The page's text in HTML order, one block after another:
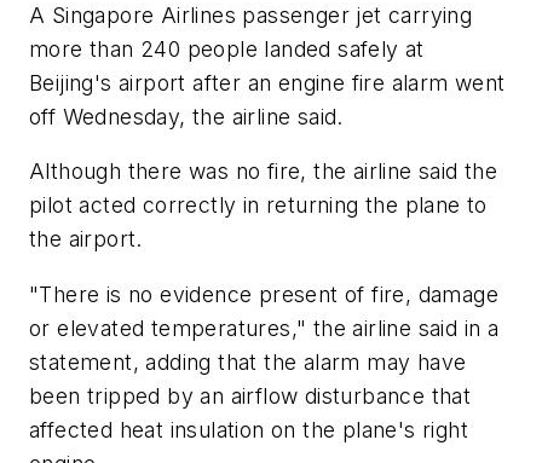
A Singapore Airlines passenger jet carrying
more than 240 people landed safely at
Beijing's airport after an engine fire alarm went
off Wednesday, the airline said.
Although there was no fire, the airline said the
pilot acted correctly in returning the plane to
the airport.
"There is no evidence present of fire, damage
or elevated temperatures," the airline said in a
statement, adding that the alarm may have
been tripped by an airflow disturbance that
affected heat insulation on the plane's right